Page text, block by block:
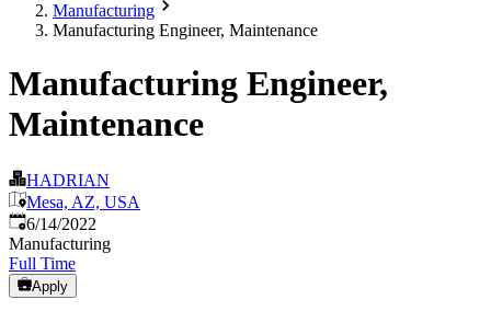
Manufacturing
Manufacturing Engineer, Maintenance
Manufacturing Engineer,
Maintenance
HADRIAN
Mesa, AZ, USA
Published:
6/14/2022
Manufacturing
Full Time
Apply